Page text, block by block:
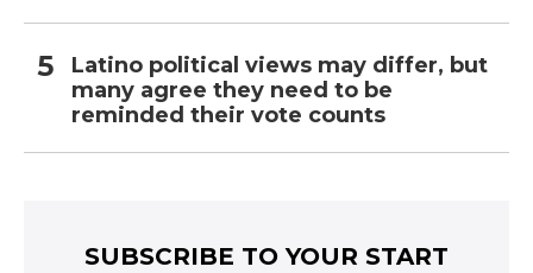
Latino political views may differ, but
many agree they need to be
reminded their vote counts
SUBSCRIBE TO YOUR START